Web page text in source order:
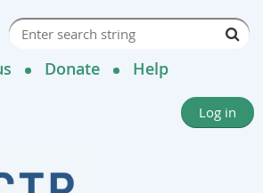
Donate Help
Log in